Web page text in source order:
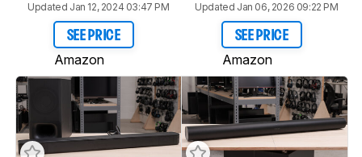
Updated Jan 12, 2024 03:47 PM
SEE PRICE
Amazon
Updated Jan 06, 2026 09:22 PM
SEE PRICE
Amazon